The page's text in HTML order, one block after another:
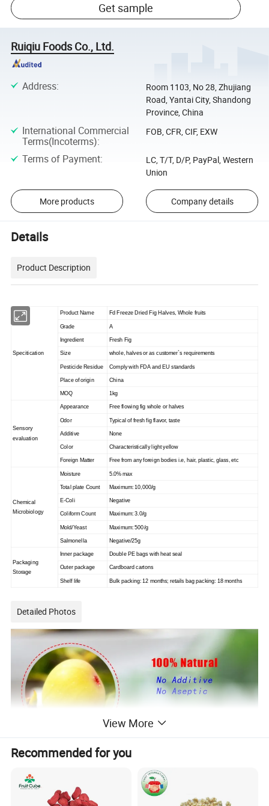
Get sample
Ruiqiu Foods Co., Ltd.
Address:
Room 1103, No 28, Zhujiang
Road, Yantai City, Shandong
Province, China
International Commercial
Terms(Incoterms):
FOB, CFR, CIF, EXW
Terms of Payment:
LC, T/T, D/P, PayPal, Western
Union
More products Company details
Details
Product Description
Specitication
Product Name Fd Freeze Dried Fig Halves, Whole fruits
Grade A
Ingredient Fresh Fig
Size whole, halves or as customer`s requirements
Pesticide Residue Comply with FDA and EU standards
Place of origin China
MOQ 1kg
Sensory
evaluation
Appearance Free flowing fig whole or halves
Odor Typical of fresh fig flavor, taste
Additive None
Color Characteristically light yellow
Foreign Matter Free from any foreign bodies i.e, hair, plastic, glass, etc
Chemical
Microbiology
Moisture 5.0% max
Total plate Count Maximum: 10,000/g
E-Coli Negative
Coliform Count Maximum: 3.0/g
Mold/Yeast Maximum: 500/g
Salmonella Negative/25g
Packaging
Storage
Inner package Double PE bags with heat seal
Outer package Cardboard cartons
Shelf life Bulk packing: 12 months; retails bag packing: 18 months
Detailed Photos
View More
Recommended for you